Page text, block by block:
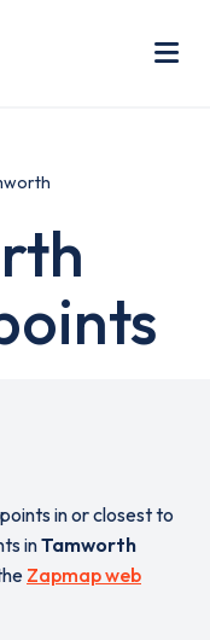
in or closest to
inTamworth
Zapmap web